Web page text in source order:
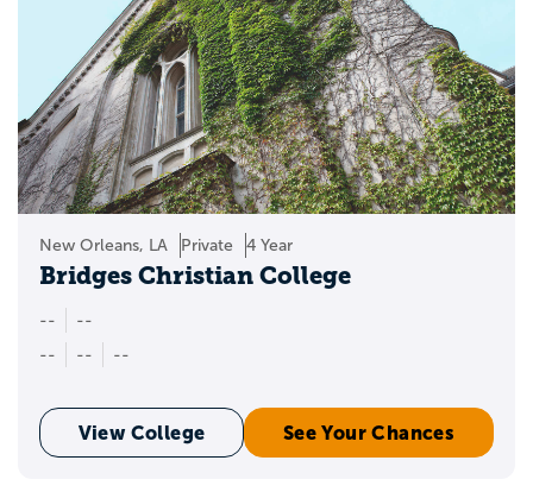
New Orleans, LA Private 4 Year
Bridges Christian College
--
--
--
-- --
View College See Your Chances